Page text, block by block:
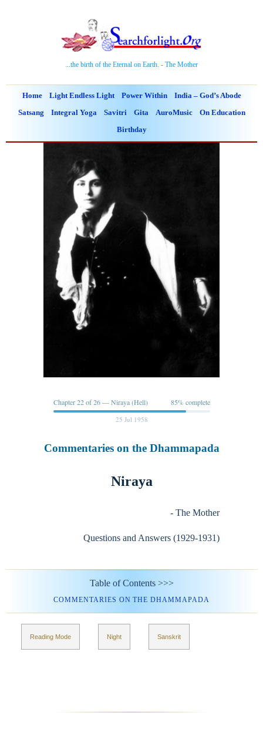
...the birth of the Eternal on Earth. - The Mother
Home Light Endless Light Power Within India – God’s Abode
Satsang Integral Yoga Savitri Gita AuroMusic On Education
Birthday
Chapter 22 of 26 — Niraya (Hell) 85% complete
25 Jul 1958
Commentaries on the Dhammapada
Niraya
- The Mother
Questions and Answers (1929-1931)
Table of Contents >>>
COMMENTARIES ON THE DHAMMAPADA
Reading Mode Night Sanskrit